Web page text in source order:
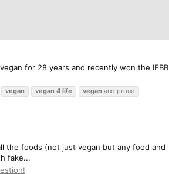
for 28 years and recently won the IFBB
vegan vegan 4 life vegan and proud
the foods (not just vegan but any food and
fake...